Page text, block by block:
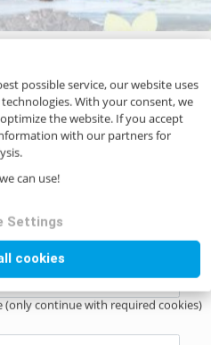
possible service, our website uses
With your consent, we
the website. If you accept
with our partners for
can use!
Settings
cookies
(only continue with required cookies)